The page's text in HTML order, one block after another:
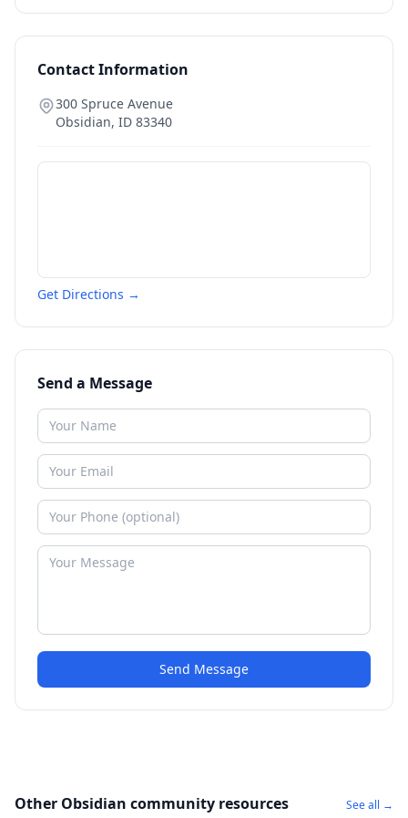
Contact Information
300 Spruce Avenue
Obsidian, ID 83340
Get Directions →
Send a Message
Send Message
Other Obsidian community resources See all →